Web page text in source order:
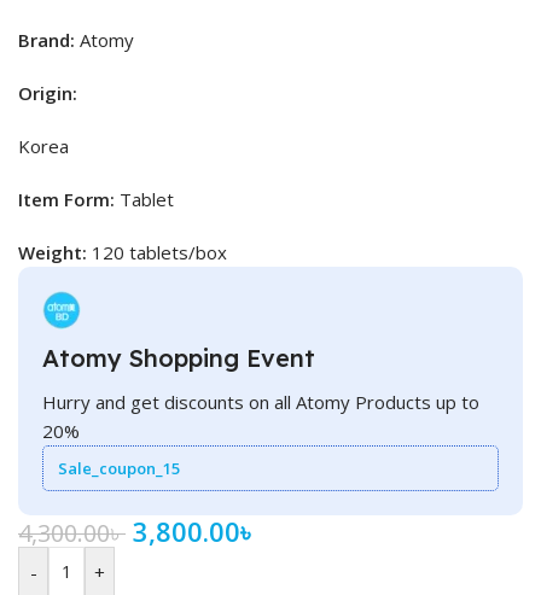
Brand: Atomy
Origin:
Korea
Item Form: Tablet
Weight: 120 tablets/box
Atomy Shopping Event
Hurry and get discounts on all Atomy Products up to
20%
Sale_coupon_15
4,300.00৳ 3,800.00৳
- +